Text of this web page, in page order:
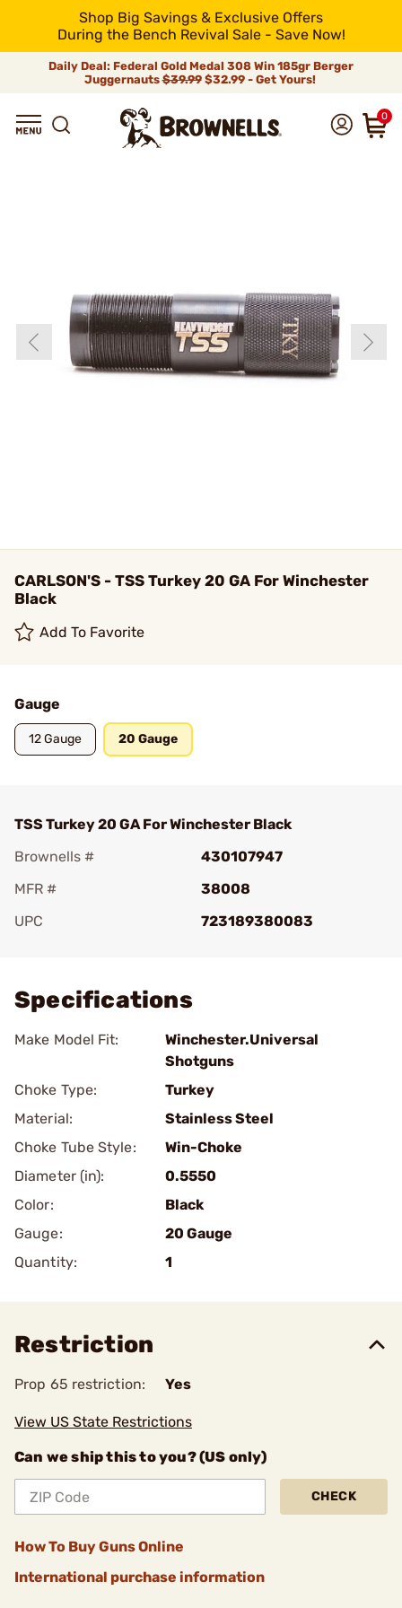
Shop Big Savings & Exclusive Offers
During the Bench Revival Sale - Save Now!
Daily Deal: Federal Gold Medal 308 Win 185gr Berger
Juggernauts$39.99$32.99 - Get Yours!
0
CARLSON'S - TSS Turkey 20 GA For Winchester
Black
Add To Favorite
Gauge
12 Gauge 20 Gauge
TSS Turkey 20 GA For Winchester Black
Brownells #
430107947
MFR #
38008
UPC
723189380083
Specifications
Make Model Fit:
Winchester.Universal
Shotguns
Choke Type:
Turkey
Material:
Stainless Steel
Choke Tube Style:
Win-Choke
Diameter (in):
0.5550
Color:
Black
Gauge:
20 Gauge
Quantity:
1
Restriction
Prop 65 restriction: Yes
View US State Restrictions
Can we ship this to you? (US only)
CHECK
How To Buy Guns Online
International purchase information